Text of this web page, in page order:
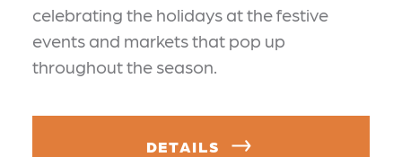
celebrating the holidays at the festive
events and markets that pop up
throughout the season.
DETAILS